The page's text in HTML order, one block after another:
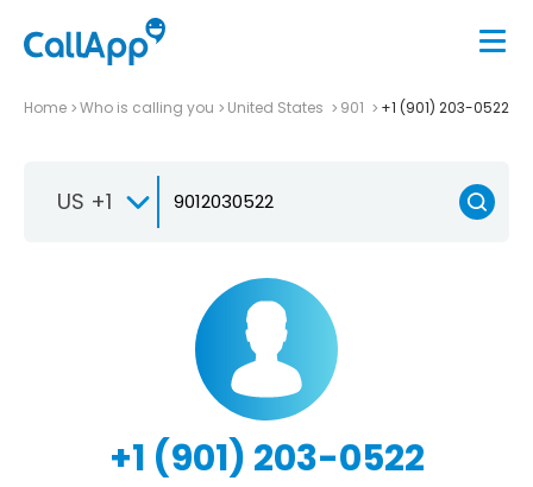
Home Who is calling you United States 901 +1 (901) 203-0522
US +1
+1 (901) 203-0522